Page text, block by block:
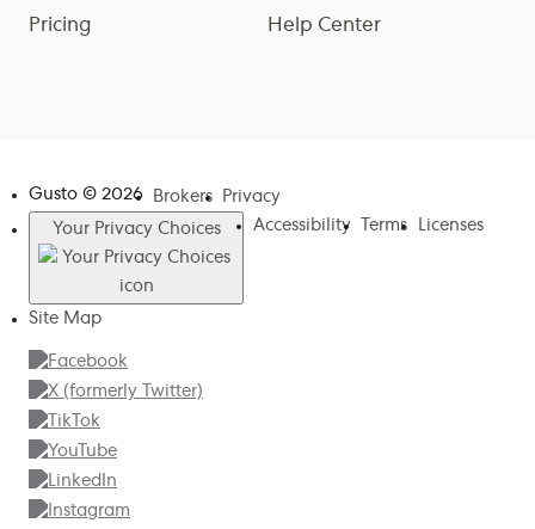
Pricing Help Center
Gusto © 2026 Brokers
Privacy
Your Privacy Choices
Accessibility Terms Licenses
Site Map